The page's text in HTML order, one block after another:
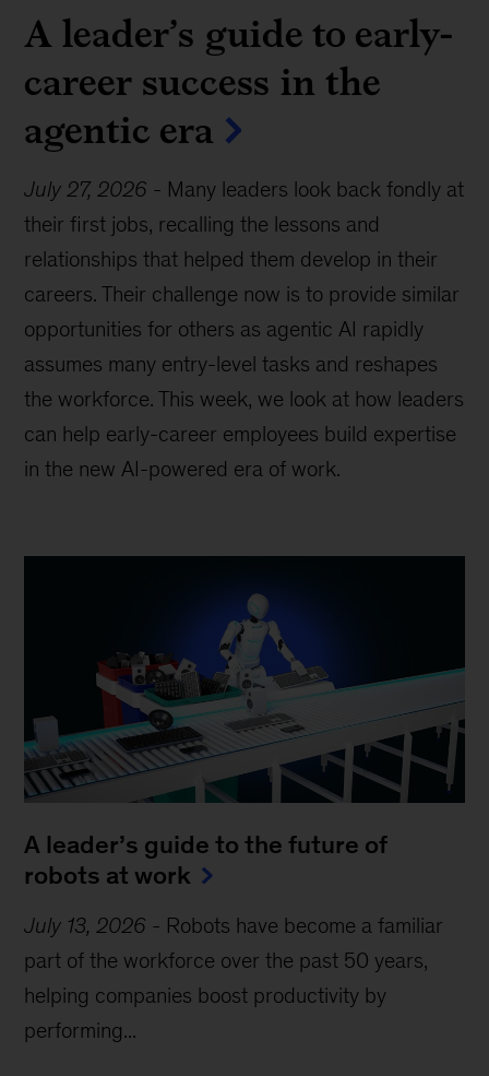
A leader’s guide to early-
career success in the
agentic era
July 27, 2026 - Many leaders look back fondly at
their first jobs, recalling the lessons and
relationships that helped them develop in their
careers. Their challenge now is to provide similar
opportunities for others as agentic AI rapidly
assumes many entry-level tasks and reshapes
the workforce. This week, we look at how leaders
can help early-career employees build expertise
in the new AI-powered era of work.
A leader’s guide to the future of
robots at work
July 13, 2026 - Robots have become a familiar
part of the workforce over the past 50 years,
helping companies boost productivity by
performing...